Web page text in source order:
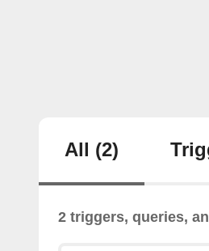
All (2)
2 triggers, queries,